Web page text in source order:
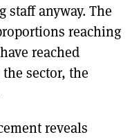
anyway. The
reaching
reached
sector, the
reveals